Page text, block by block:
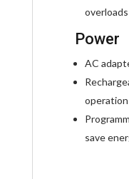
overloads
Power
AC
save